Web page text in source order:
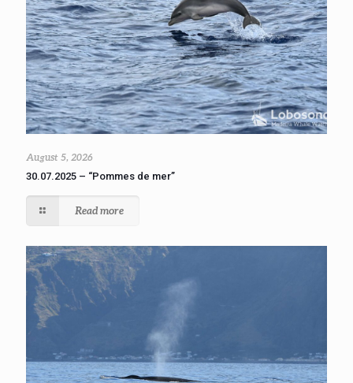
August 5, 2026
30.07.2025 – “Pommes de mer”
Read more